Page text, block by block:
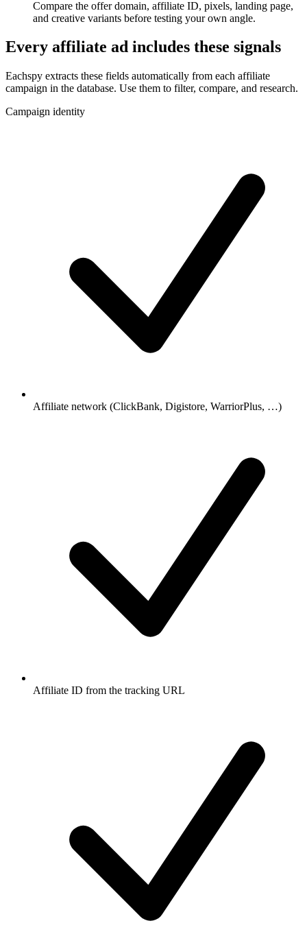
Compare the offer domain, affiliate ID, pixels, landing page,
and creative variants before testing your own angle.
Every affiliate ad includes these signals
Eachspy extracts these fields automatically from each affiliate
campaign in the database. Use them to filter, compare, and research.
Campaign identity
Affiliate network (ClickBank, Digistore, WarriorPlus, …)
Affiliate ID from the tracking URL